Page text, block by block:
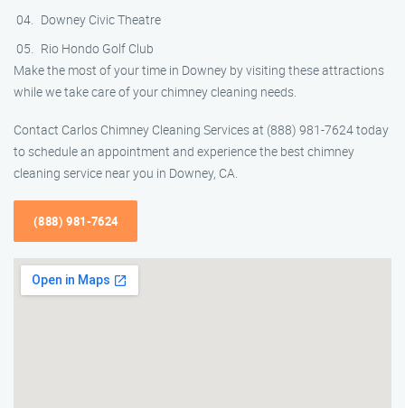
Downey Civic Theatre
Rio Hondo Golf Club
Make the most of your time in Downey by visiting these attractions
while we take care of your chimney cleaning needs.
Contact Carlos Chimney Cleaning Services at (888) 981-7624 today
to schedule an appointment and experience the best chimney
cleaning service near you in Downey, CA.
(888) 981-7624